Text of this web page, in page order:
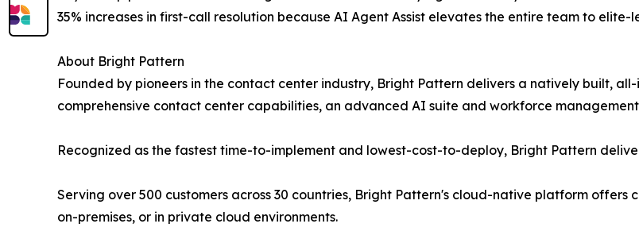
35% increases in first-call resolution because AI Agent Assist elevates the entire team to elite-
About Bright Pattern
Founded by pioneers in the contact center industry, Bright Pattern delivers a natively built,
comprehensive contact center capabilities, an advanced AI suite and workforce management
Recognized as the fastest time-to-implement and lowest-cost-to-deploy, Bright Pattern
Serving over 500 customers across 30 countries, Bright Pattern's cloud-native platform
on-premises, or in private cloud environments.